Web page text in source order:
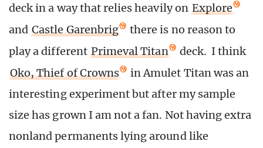
deck in a way that relies heavily on Explore
and Castle Garenbrig
there is no reason to
play a different Primeval Titan
deck. I think
Oko, Thief of Crowns
in Amulet Titan was an
interesting experiment but after my sample
size has grown I am not a fan. Not having extra
nonland permanents lying around like